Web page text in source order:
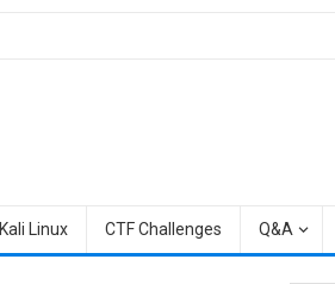
Kali Linux CTF Challenges Q&A